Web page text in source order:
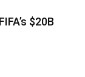
$20B